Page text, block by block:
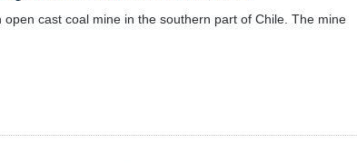
cast coal mine in the southern part of Chile. The mine